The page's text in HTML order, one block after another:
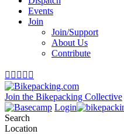
Events
Join
Join/Support
About Us
Contribute
    
Join the Bikepacking Collective
Login
Search
Location